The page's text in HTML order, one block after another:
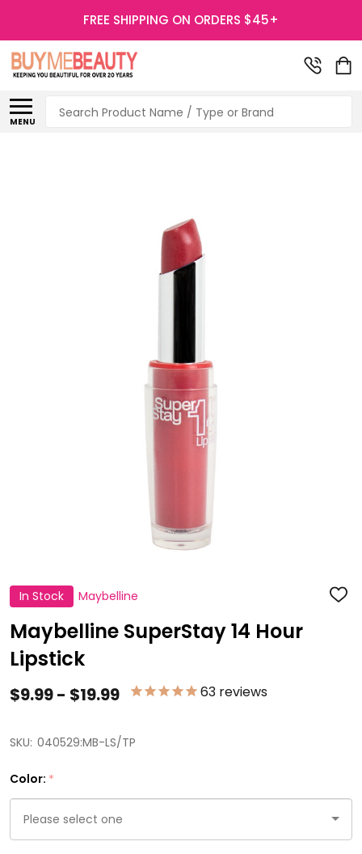
FREE SHIPPING ON ORDERS $45+
MENU
Search
In Stock Maybelline ADD
Maybelline SuperStay 14 Hour
Lipstick
$9.99 - $19.99 63 reviews
SKU: 040529:MB-LS/TP
Color: *